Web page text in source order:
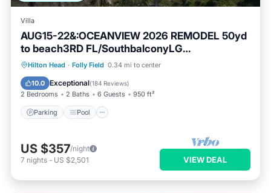
Villa
AUG15-22&:OCEANVIEW 2026 REMODEL 50yd
to beach3RD FL/SouthbalconyLG
Shower2POOL
Hilton Head · Folly Field 0.34 mi to center
10.0 Exceptional(184 Reviews)
2 Bedrooms 2 Baths 6 Guests 950 ft²
Parking Pool
Parking Pool
Ocean View
Balcony/Terrace
US $357/night
7 nights - US $2,501 VIEW DEAL